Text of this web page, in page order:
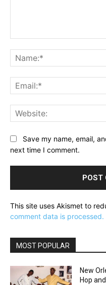
Save my name, email,
next time I comment.
This site uses Akismet to
comment data is processed.
MOST POPULAR
New
Hop